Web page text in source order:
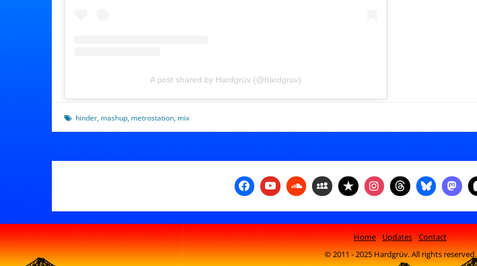
A post shared by Hardgrüv (@hardgruv)
hinder, mashup, metrostation, mix
Home Updates
Contact
© 2011 - 2025 Hardgrüv. All rights reserved.